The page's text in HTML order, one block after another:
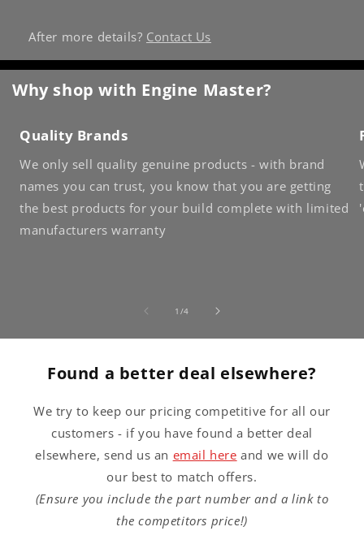
After more details? Contact Us
Why shop with Engine Master?
Quality Brands
We only sell quality genuine products - with brand
names you can trust, you know that you are getting
the best products for your build complete with limited
manufacturers warranty
1 /of
4
Found a better deal elsewhere?
We try to keep our pricing competitive for all our
customers - if you have found a better deal
elsewhere, send us an email here and we will do
our best to match offers.
(Ensure you include the part number and a link to
the competitors price!)